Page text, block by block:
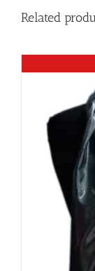
Related